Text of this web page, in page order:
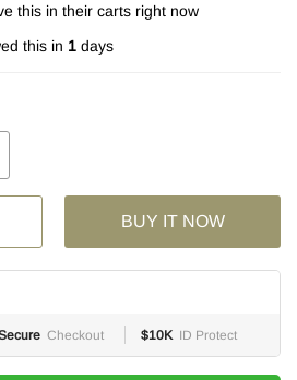
this in their carts right now
this in 1 days
BUY IT NOW
Checkout $10K ID Protect